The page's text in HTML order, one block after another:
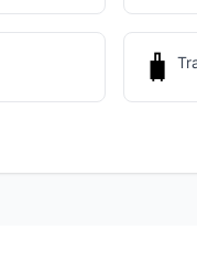
🧳